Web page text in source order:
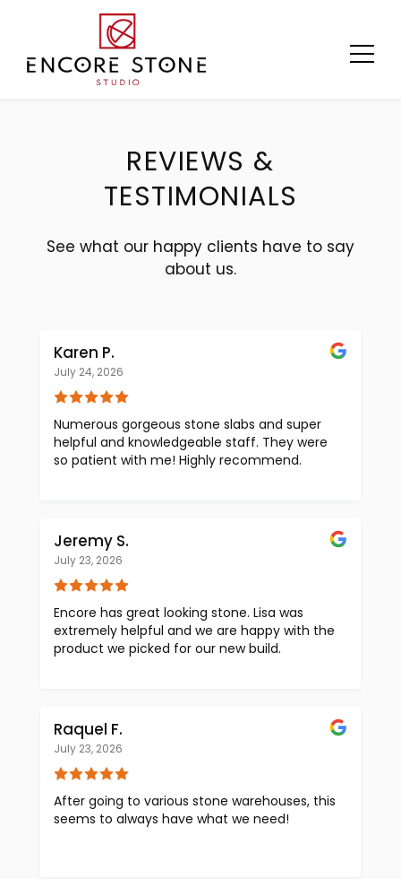
content
REVIEWS &
TESTIMONIALS
See what our happy clients have to say
about us.
Karen P.
July 24, 2026
Numerous gorgeous stone slabs and super
helpful and knowledgeable staff. They were
so patient with me! Highly recommend.
Jeremy S.
July 23, 2026
Encore has great looking stone. Lisa was
extremely helpful and we are happy with the
product we picked for our new build.
Raquel F.
July 23, 2026
After going to various stone warehouses, this
seems to always have what we need!